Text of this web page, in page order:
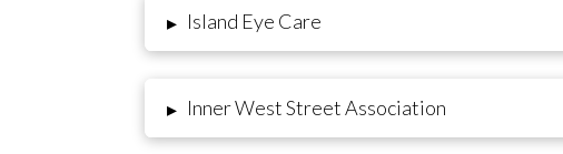
▸ Island Eye Care
▸ Inner West Street Association